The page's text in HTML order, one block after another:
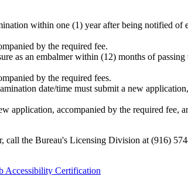
within one (1) year after being notified
by the required fee.
as an embalmer within (12) months of
by the required fees.
date/time must submit a new
application, accompanied by the required fee,
call the Bureau's Licensing Division at (916)
Accessibility Certification